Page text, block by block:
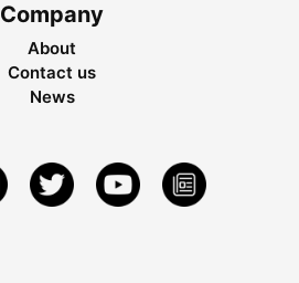
Company
About
Contact us
News